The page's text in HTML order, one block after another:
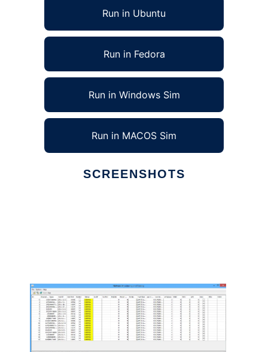
Run in Ubuntu
Run in Fedora
Run in Windows Sim
Run in MACOS Sim
SCREENSHOTS